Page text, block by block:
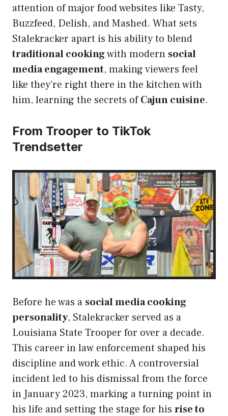
attention of major food websites like Tasty,
Buzzfeed, Delish, and Mashed. What sets
Stalekracker apart is his ability to blend
traditional cookingwith modern social
media engagement, making viewers feel
like they’re right there in the kitchen with
him, learning the secrets ofCajun cuisine.
From Trooper to TikTok
Trendsetter
Before he was a social media cooking
personality, Stalekracker served as a
Louisiana State Trooper for over a decade.
This career in law enforcement shaped his
discipline and work ethic. A controversial
incident led to his dismissal from the force
in January 2023, marking a turning point in
his life and setting the stage for his rise to